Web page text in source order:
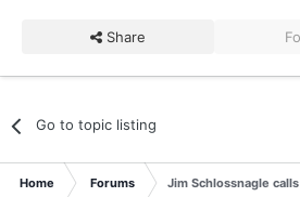
Share
Go to topic listing
Home Forums Jim Schlossnagle